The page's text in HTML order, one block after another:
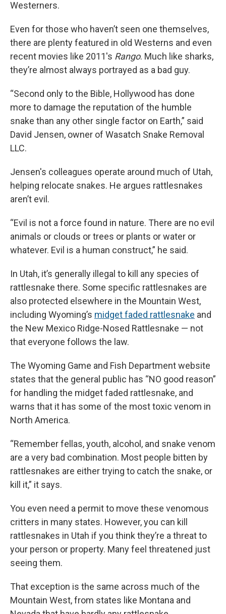
Westerners.
Even for those who haven’t seen one themselves,
there are plenty featured in old Westerns and even
recent movies like 2011's Rango. Much like sharks,
they’re almost always portrayed as a bad guy.
“Second only to the Bible, Hollywood has done
more to damage the reputation of the humble
snake than any other single factor on Earth,” said
David Jensen, owner of Wasatch Snake Removal
LLC.
Jensen's colleagues operate around much of Utah,
helping relocate snakes. He argues rattlesnakes
aren’t evil.
“Evil is not a force found in nature. There are no evil
animals or clouds or trees or plants or water or
whatever. Evil is a human construct,” he said.
In Utah, it’s generally illegal to kill any species of
rattlesnake there. Some specific rattlesnakes are
also protected elsewhere in the Mountain West,
including Wyoming’s midget faded rattlesnake and
the New Mexico Ridge-Nosed Rattlesnake — not
that everyone follows the law.
The Wyoming Game and Fish Department website
states that the general public has “NO good reason”
for handling the midget faded rattlesnake, and
warns that it has some of the most toxic venom in
North America.
“Remember fellas, youth, alcohol, and snake venom
are a very bad combination. Most people bitten by
rattlesnakes are either trying to catch the snake, or
kill it,” it says.
You even need a permit to move these venomous
critters in many states. However, you can kill
rattlesnakes in Utah if you think they’re a threat to
your person or property. Many feel threatened just
seeing them.
That exception is the same across much of the
Mountain West, from states like Montana and